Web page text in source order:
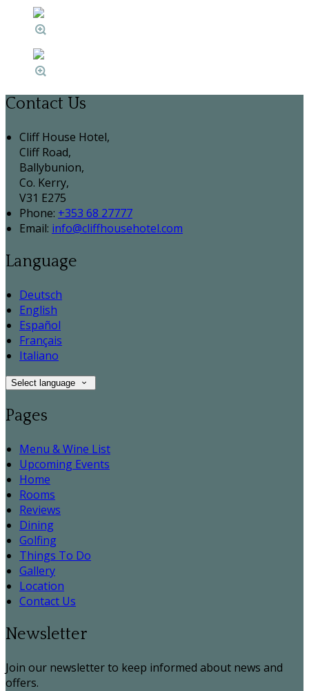
Contact Us
Cliff House Hotel,
Cliff Road,
Ballybunion,
Co. Kerry,
V31 E275
Phone: +353 68 27777
Email: info@cliffhousehotel.com
Language
Deutsch
English
Español
Français
Italiano
Select language
Pages
Menu & Wine List
Upcoming Events
Home
Rooms
Reviews
Dining
Golfing
Things To Do
Gallery
Location
Contact Us
Newsletter
Join our newsletter to keep informed about news and
offers.